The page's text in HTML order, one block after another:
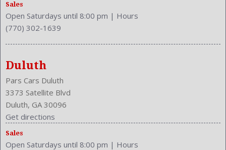
Sales
Open Saturdays until 8:00 pm | Hours
(770) 302-1639
Duluth
Pars Cars Duluth
3373 Satellite Blvd
Duluth, GA 30096
Get directions
Sales
Open Saturdays until 8:00 pm | Hours